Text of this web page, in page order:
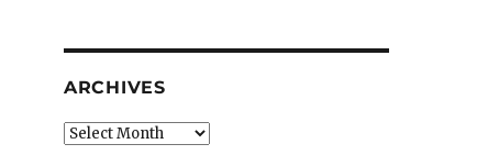
ARCHIVES
Archives